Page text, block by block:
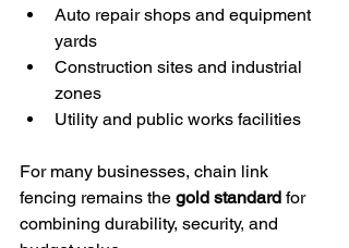
Auto repair shops and equipment
yards
Construction sites and industrial
zones
Utility and public works facilities
For many businesses, chain link
fencing remains the gold standard for
combining durability, security, and